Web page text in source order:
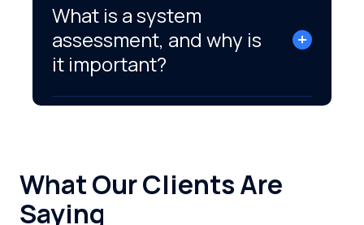
What is a system
assessment, and why is
it important?
What Our Clients Are
Saying